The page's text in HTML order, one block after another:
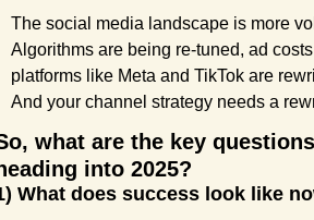
The social media landscape is more
Algorithms are being re-tuned, ad
platforms like Meta and TikTok are
And your channel strategy needs a
what are the key
into 2025?
What does success look like